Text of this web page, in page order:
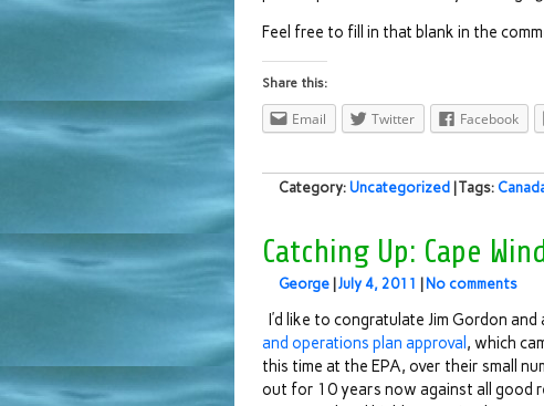
Feel free to fill in that blank in the
Share this:
Email Twitter Facebook
Category: Uncategorized | Tags:
Catching Up: Cape Wind
George July 4, 2011 No comments
I’d like to congratulate Jim Gordon and
and operations plan approval , which
this time at the EPA, over their small
out for 10 years now against all good